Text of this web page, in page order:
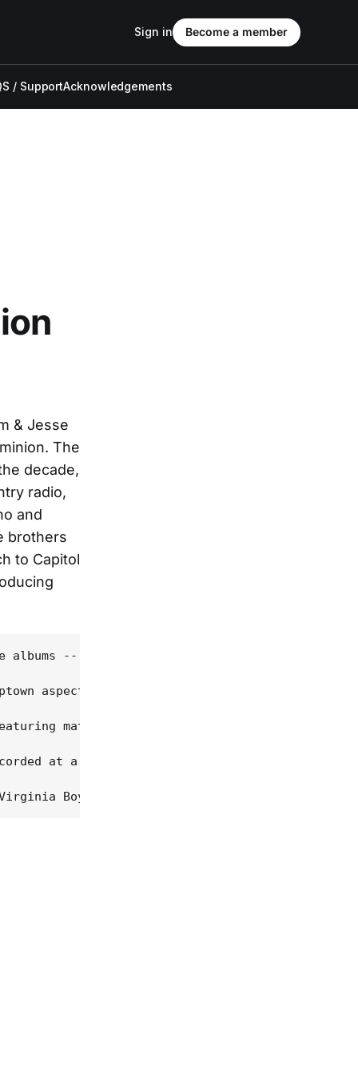
/ SupportAcknowledgements
Sign in Become a member
& Jesse
The
decade,
radio,
and
brothers
to Capitol
albums -- entire releases in some cases,
uptown aspects of their later Epic records,
material from Songs About Our
at a red-hot 1975 Tokyo concert --